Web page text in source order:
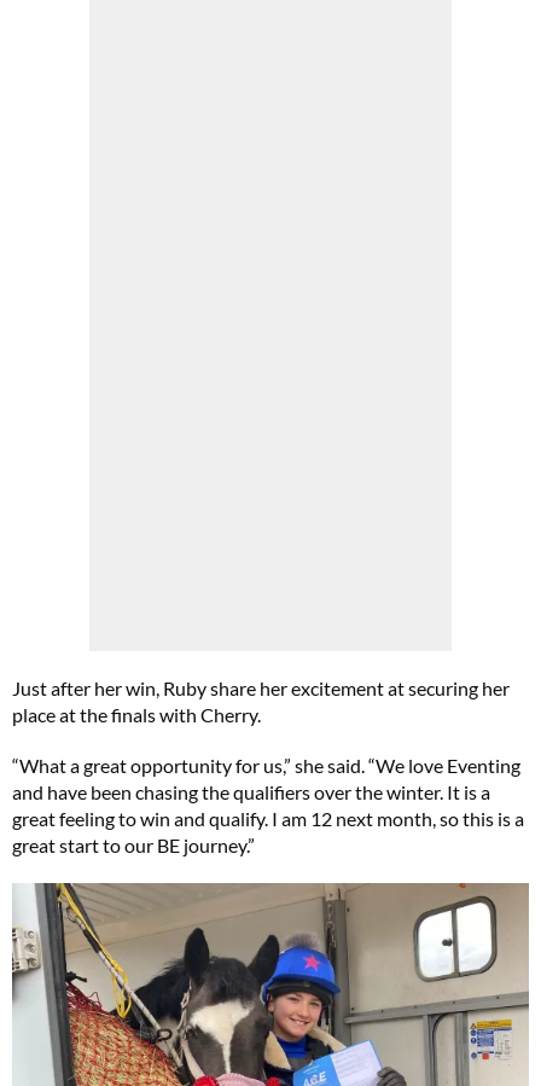
Just after her win, Ruby share her excitement at securing her
place at the finals with Cherry.
“What a great opportunity for us,” she said. “We love Eventing
and have been chasing the qualifiers over the winter. It is a
great feeling to win and qualify. I am 12 next month, so this is a
great start to our BE journey.”